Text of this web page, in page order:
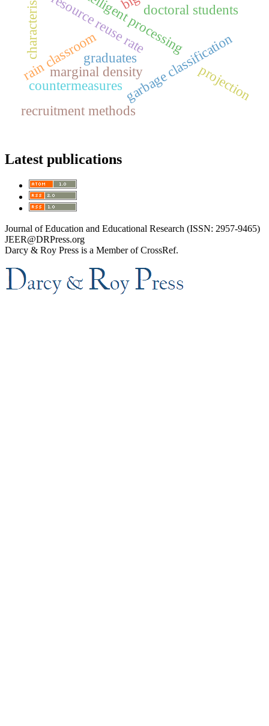
garbage classification
intelligent processing
resource reuse rate
rain classroom
doctoral students
recruitment methods
characteristics
projection
marginal density
countermeasures
graduates
Latest publications
Journal of Education and Educational Research (ISSN: 2957-9465)
JEER@DRPress.org
Darcy & Roy Press is a Member of CrossRef.